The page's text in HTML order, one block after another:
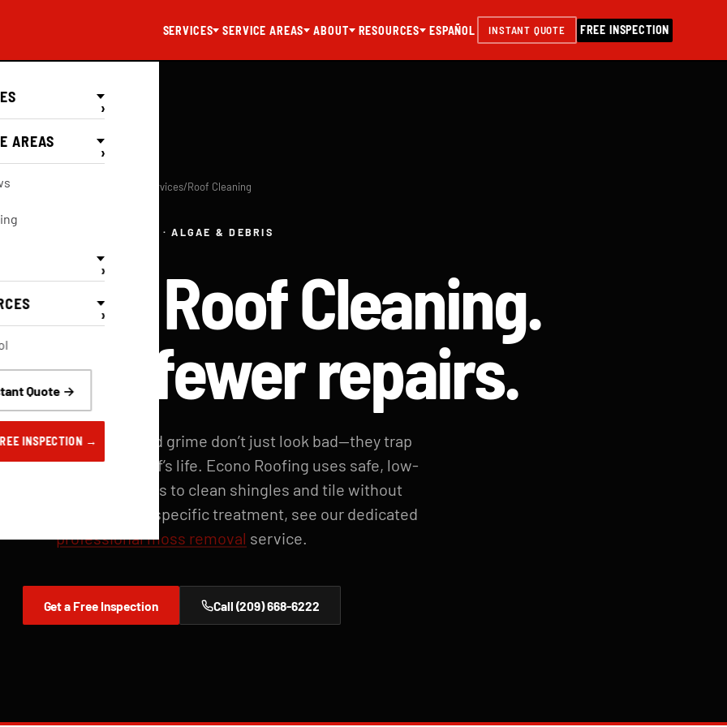
SERVICES SERVICE AREAS ABOUT RESOURCES ESPAÑOL INSTANT QUOTE FREE INSPECTION
›
AREAS
›
›
›
Quote →
INSPECTION →
Services/Roof Cleaning
SOFT WASH · ALGAE & DEBRIS
Roof Cleaning.
life, fewer repairs.
leaf debris, and grime don’t just look bad—they trap
and shorten your roof’s life. Econo Roofing uses safe, low-
soft-wash methods to clean shingles and tile without
granules. For moss-specific treatment, see our dedicated
professional moss removal service.
Get a Free Inspection Call (209) 668-6222